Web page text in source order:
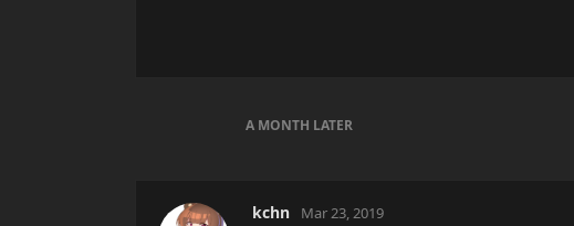
A MONTH LATER
kchn Mar 23, 2019